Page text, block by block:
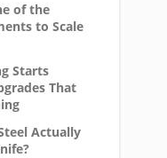
of the
to Scale
Starts
That
Actually